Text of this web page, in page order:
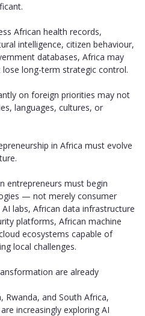
African health records,
intelligence, citizen behaviour,
databases, Africa may
long-term strategic control.
on foreign priorities may not
languages, cultures, or
in Africa must evolve
entrepreneurs must begin
— not merely consumer
labs, African data infrastructure
platforms, African machine
ecosystems capable of
local challenges.
are already
Rwanda, and South Africa,
increasingly exploring AI